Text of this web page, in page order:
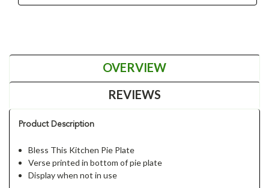
OVERVIEW
REVIEWS
Product Description
Bless This Kitchen Pie Plate
Verse printed in bottom of pie plate
Display when not in use